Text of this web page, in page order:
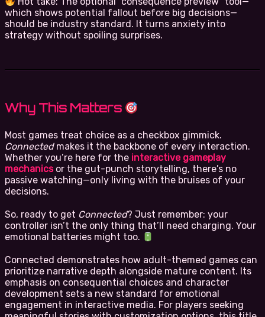
which shows potential fallout before big decisions—
should be industry standard. It turns anxiety into
strategy without spoiling surprises.
Why This Matters
Most games treat choice as a checkbox gimmick.
Connectedmakes it the backbone of every interaction.
Whether you’re here for the interactive gameplay
mechanicsor the gut-punch storytelling, there’s no
passive watching—only living with the bruises of your
decisions.
So, ready to get Connected? Just remember: your
controller isn’t the only thing that’ll need charging. Your
emotional batteries might too.
Connected demonstrates how adult-themed games can
prioritize narrative depth alongside mature content. Its
emphasis on consequential choices and character
development sets a new standard for emotional
engagement in interactive media. For players seeking